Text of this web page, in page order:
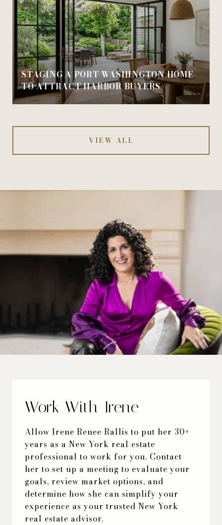
STAGING A PORT WASHINGTON HOME
TO ATTRACT HARBOR BUYERS
VIEW ALL
Work With Irene
Allow Irene Renee Rallis to put her 30+
years as a New York real estate
professional to work for you. Contact
her to set up a meeting to evaluate your
goals, review market options, and
determine how she can simplify your
experience as your trusted New York
real estate advisor.